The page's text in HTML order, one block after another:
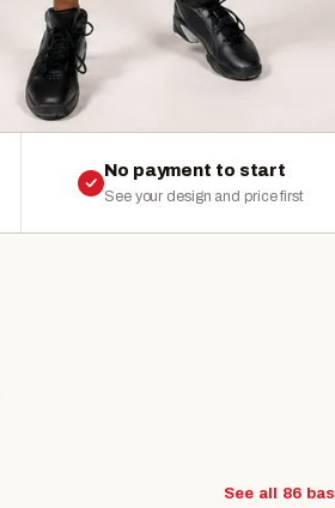
No payment to start
See your design and price first
See all 86